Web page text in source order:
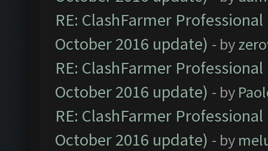
RE: ClashFarmer
October 2016 update) - by
RE: ClashFarmer
October 2016 update) - by
RE: ClashFarmer
October 2016 update) - by